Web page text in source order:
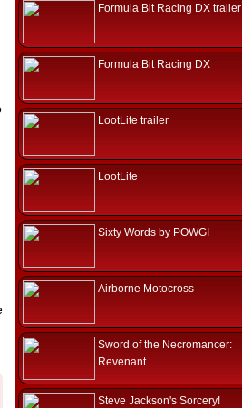
Formula Bit Racing DX trailer
Formula Bit Racing DX
LootLite trailer
LootLite
Sixty Words by POWGI
Airborne Motocross
Sword of the Necromancer:
Revenant
Steve Jackson's Sorcery!